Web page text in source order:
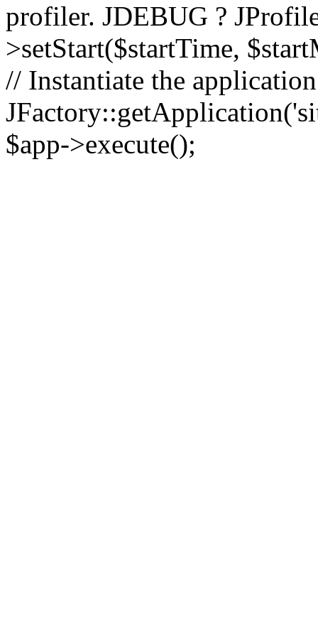
profiler. JDEBUG ?
>setStart($startTime,
// Instantiate the
$app->execute();